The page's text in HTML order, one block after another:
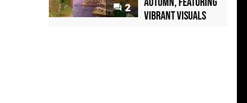
2
Vibrant Visuals